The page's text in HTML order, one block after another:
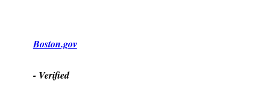
Boston.gov
- Verified